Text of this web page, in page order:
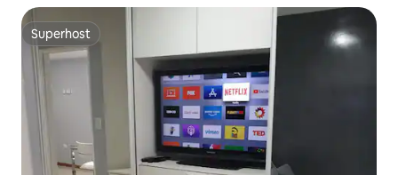
Superhost
Superhost